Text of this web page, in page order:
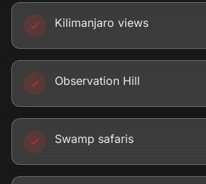
Kilimanjaro views
Observation Hill
Swamp safaris